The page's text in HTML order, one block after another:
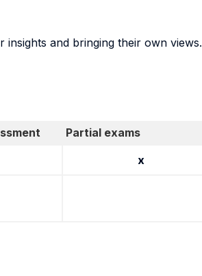
insights and bringing their own views.
Partial exams
x